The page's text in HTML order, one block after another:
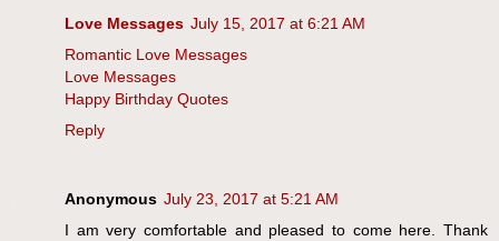
Love Messages July 15, 2017 at 6:21 AM
Romantic Love Messages
Love Messages
Happy Birthday Quotes
Reply
Anonymous July 23, 2017 at 5:21 AM
I am very comfortable and pleased to come here. Thank